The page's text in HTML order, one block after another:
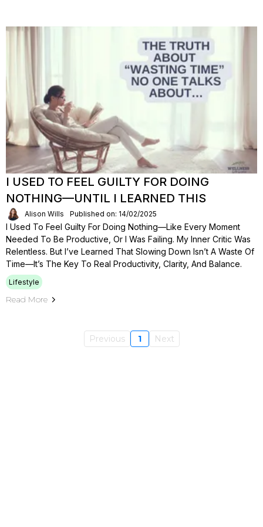
I USED TO FEEL GUILTY FOR DOING
NOTHING—UNTIL I LEARNED THIS
Alison Wills Published on: 14/02/2025
I Used To Feel Guilty For Doing Nothing—Like Every Moment
Needed To Be Productive, Or I Was Failing. My Inner Critic Was
Relentless. But I’ve Learned That Slowing Down Isn’t A Waste Of
Time—It’s The Key To Real Productivity, Clarity, And Balance.
Lifestyle
Read More
Previous 1 Next